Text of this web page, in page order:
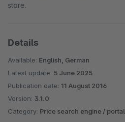
store.
Details
Available: English, German
Latest update: 5 June 2025
Publication date: 11 August 2016
Version: 3.1.0
Category: Price search engine / portal